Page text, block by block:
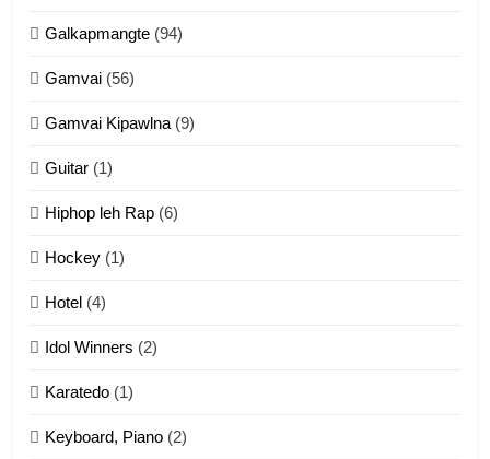
13
Galkapmangte (94)
Gamvai (56)
Gamvai Kipawlna (9)
Guitar (1)
Hiphop leh Rap (6)
Hockey (1)
Hotel (4)
Idol Winners (2)
Karatedo (1)
Keyboard, Piano (2)